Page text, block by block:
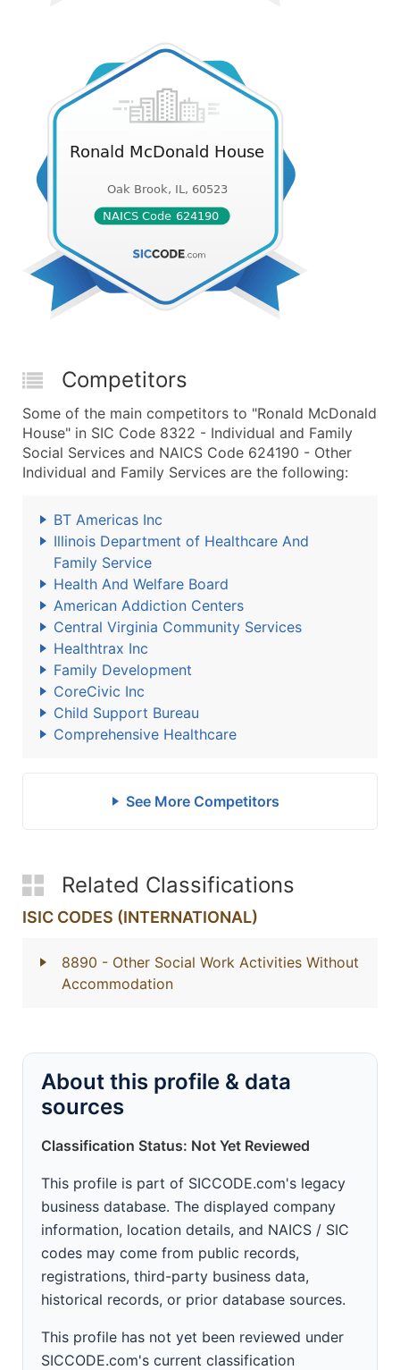
Competitors
Some of the main competitors to "Ronald McDonald
House" in SIC Code 8322 - Individual and Family
Social Services and NAICS Code 624190 - Other
Individual and Family Services are the following:
BT Americas Inc
Illinois Department of Healthcare And
Family Service
Health And Welfare Board
American Addiction Centers
Central Virginia Community Services
Healthtrax Inc
Family Development
CoreCivic Inc
Child Support Bureau
Comprehensive Healthcare
See More Competitors
Related Classifications
ISIC CODES (INTERNATIONAL)
8890 - Other Social Work Activities Without
Accommodation
About this profile & data
sources
Classification Status: Not Yet Reviewed
This profile is part of SICCODE.com's legacy
business database. The displayed company
information, location details, and NAICS / SIC
codes may come from public records,
registrations, third-party business data,
historical records, or prior database sources.
This profile has not yet been reviewed under
SICCODE.com's current classification